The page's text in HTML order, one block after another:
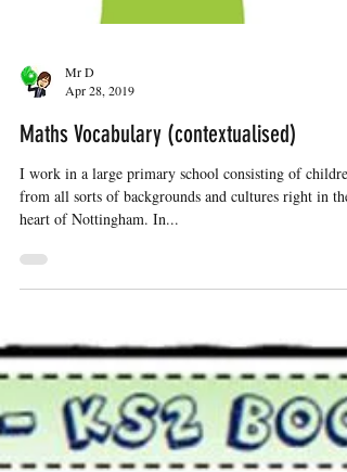
Apr 28, 2019
Maths Vocabulary (contextualised)
I work in a large primary school consisting of children
heart of Nottingham. In...